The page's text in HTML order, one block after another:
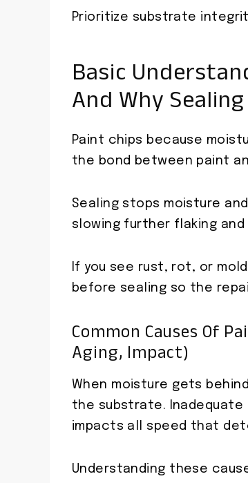
Prioritize substrate
Basic
And Why
Paint chips because
the bond between paint
Sealing stops moisture
slowing further flaking
If you see rust, rot, or
before sealing so the
Common Causes Of
Aging, Impact)
When moisture gets
the substrate. Inadequate
impacts all speed that
Understanding these